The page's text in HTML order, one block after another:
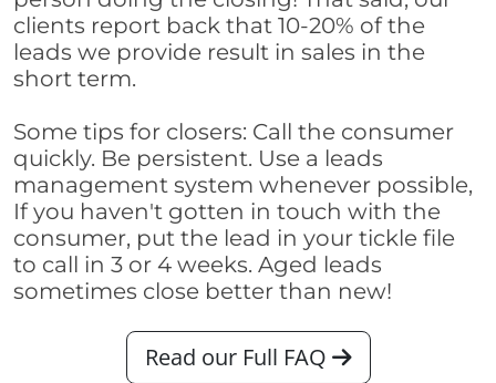
clients report back that 10-20% of the
leads we provide result in sales in the
short term.
Some tips for closers: Call the consumer
quickly. Be persistent. Use a leads
management system whenever possible,
If you haven't gotten in touch with the
consumer, put the lead in your tickle file
to call in 3 or 4 weeks. Aged leads
sometimes close better than new!
Read our Full FAQ